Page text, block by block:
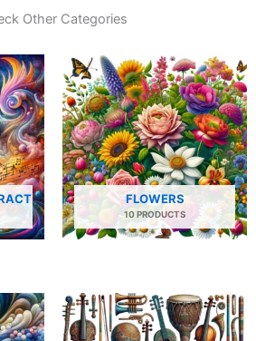
Other Categories
FLOWERS
10 PRODUCTS